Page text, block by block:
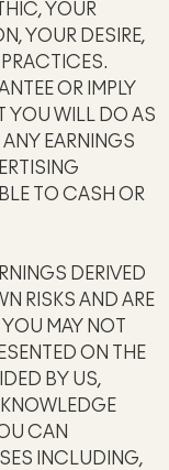
YOUR
YOUR DESIRE,
OR IMPLY
YOU WILL DO AS
EARNINGS
TO CASH OR
DERIVED
RISKS AND ARE
MAY NOT
ON THE
BY US,
CAN
INCLUDING,